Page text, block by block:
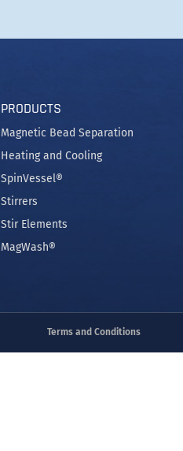
PRODUCTS
Magnetic Bead Separation
Heating and Cooling
SpinVessel®
Stirrers
Stir Elements
MagWash®
Terms and Conditions